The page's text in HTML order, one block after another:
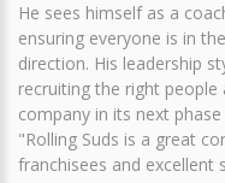
He sees himself as a
ensuring everyone is in
direction. His leadership
recruiting the right
company in its next
"Rolling Suds is a great
franchisees and excellent